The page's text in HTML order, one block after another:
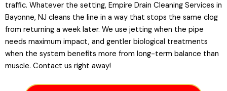
traffic. Whatever the setting, Empire Drain Cleaning Services in
Bayonne, NJ cleans the line in a way that stops the same clog
from returning a week later. We use jetting when the pipe
needs maximum impact, and gentler biological treatments
when the system benefits more from long-term balance than
muscle. Contact us right away!